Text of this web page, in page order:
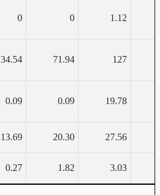
0 0 1.12
34.54 71.94 127
0.09 0.09 19.78
13.69 20.30 27.56
0.27 1.82 3.03